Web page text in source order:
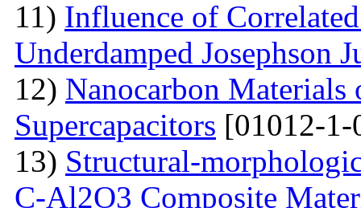
11) Influence of
Underdamped Josephson
12) Nanocarbon
Supercapacitors [01012-
13) Structural-
С-Al2O3 Composite